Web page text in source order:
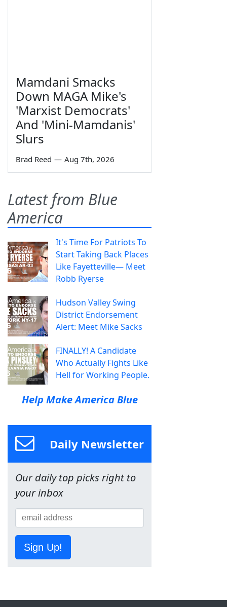
Mamdani Smacks
Down MAGA Mike's
'Marxist Democrats'
And 'Mini-Mamdanis'
Slurs
Brad Reed — Aug 7th, 2026
Latest from Blue
America
It's Time For Patriots To
Start Taking Back Places
Like Fayetteville— Meet
Robb Ryerse
Hudson Valley Swing
District Endorsement
Alert: Meet Mike Sacks
FINALLY! A Candidate
Who Actually Fights Like
Hell for Working People.
Help Make America Blue
Daily Newsletter
Our daily top picks right to
your inbox
Sign Up!